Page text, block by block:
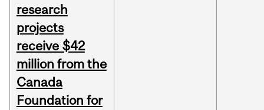
research
projects
receive $42
million from the
Canada
Foundation for